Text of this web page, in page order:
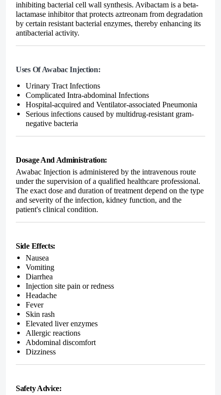
inhibiting bacterial cell wall synthesis. Avibactam is a beta-
lactamase inhibitor that protects aztreonam from degradation
by certain resistant bacterial enzymes, thereby enhancing its
antibacterial activity.
Uses Of Awabac Injection:
Urinary Tract Infections
Complicated Intra-abdominal Infections
Hospital-acquired and Ventilator-associated Pneumonia
Serious infections caused by multidrug-resistant gram-
negative bacteria
Dosage And Administration:
Awabac Injection is administered by the intravenous route
under the supervision of a qualified healthcare professional.
The exact dose and duration of treatment depend on the type
and severity of the infection, kidney function, and the
patient's clinical condition.
Side Effects:
Nausea
Vomiting
Diarrhea
Injection site pain or redness
Headache
Fever
Skin rash
Elevated liver enzymes
Allergic reactions
Abdominal discomfort
Dizziness
Safety Advice: